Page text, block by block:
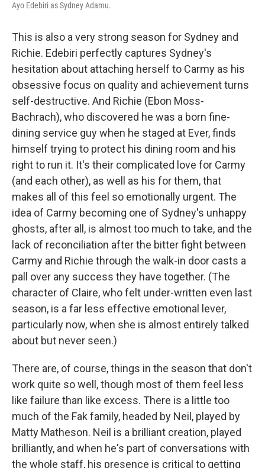
Ayo Edebiri as Sydney Adamu.
This is also a very strong season for Sydney and
Richie. Edebiri perfectly captures Sydney's
hesitation about attaching herself to Carmy as his
obsessive focus on quality and achievement turns
self-destructive. And Richie (Ebon Moss-
Bachrach), who discovered he was a born fine-
dining service guy when he staged at Ever, finds
himself trying to protect his dining room and his
right to run it. It's their complicated love for Carmy
(and each other), as well as his for them, that
makes all of this feel so emotionally urgent. The
idea of Carmy becoming one of Sydney's unhappy
ghosts, after all, is almost too much to take, and the
lack of reconciliation after the bitter fight between
Carmy and Richie through the walk-in door casts a
pall over any success they have together. (The
character of Claire, who felt under-written even last
season, is a far less effective emotional lever,
particularly now, when she is almost entirely talked
about but never seen.)
There are, of course, things in the season that don't
work quite so well, though most of them feel less
like failure than like excess. There is a little too
much of the Fak family, headed by Neil, played by
Matty Matheson. Neil is a brilliant creation, played
brilliantly, and when he's part of conversations with
the whole staff, his presence is critical to getting